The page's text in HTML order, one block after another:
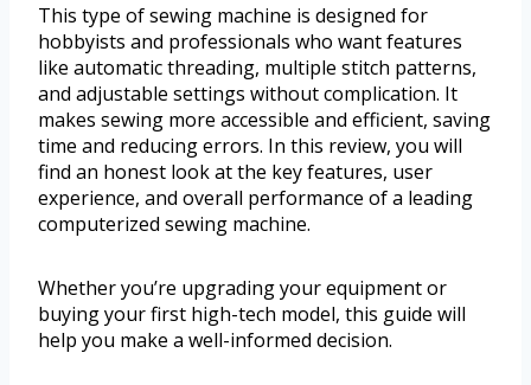
This type of sewing machine is designed for
hobbyists and professionals who want features
like automatic threading, multiple stitch patterns,
and adjustable settings without complication. It
makes sewing more accessible and efficient, saving
time and reducing errors. In this review, you will
find an honest look at the key features, user
experience, and overall performance of a leading
computerized sewing machine.
Whether you’re upgrading your equipment or
buying your first high-tech model, this guide will
help you make a well-informed decision.